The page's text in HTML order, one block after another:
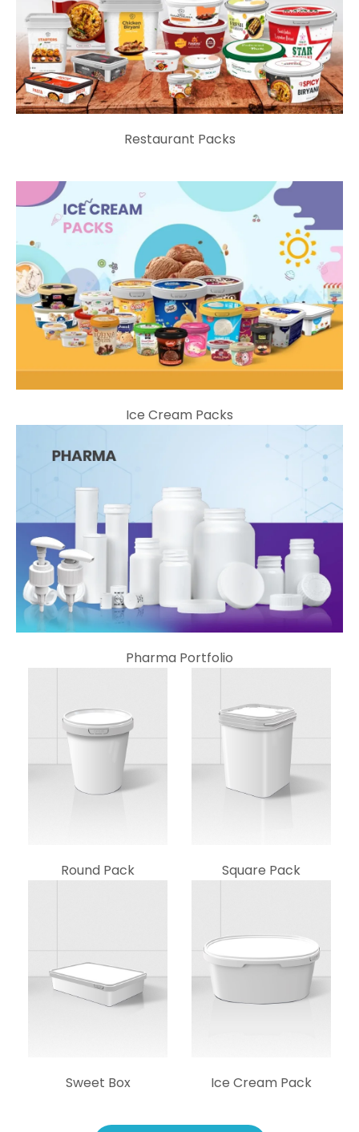
Restaurant Packs
Ice Cream Packs
Pharma Portfolio
Round Pack Square Pack
Sweet Box Ice Cream Pack